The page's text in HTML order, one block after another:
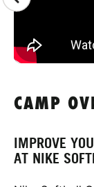
CAMP
IMPROVE
AT NIKE